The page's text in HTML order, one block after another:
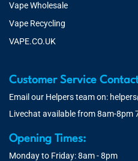
Vape Wholesale
Vape Recycling
VAPE.CO.UK
Customer Service
Email our Helpers team on:
Livechat available from 8am-8pm
Opening Times:
Monday to Friday: 8am - 8pm